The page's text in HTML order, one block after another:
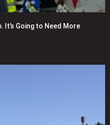
It’s Going to Need More